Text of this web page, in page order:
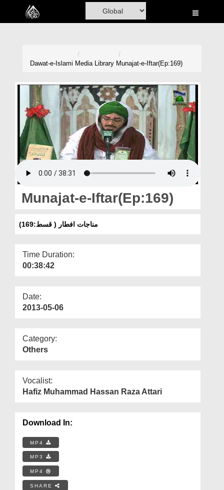
Home
Madani Channel
Volunteer Portal
Rohani Ilaj
Donation
Blog
Magazine
Departments
More
Dawat-e-Islami Media Library Munajat-e-Iftar(Ep:169)
Munajat-e-Iftar(Ep:169)
مناجات افطار ( قسط:169)
Time Duration:
00:38:42
Date:
2013-05-06
Category:
Others
Vocalist:
Hafiz Muhammad Hassan Raza Attari
Download In:
MP4
MP3
MP4
SHARE